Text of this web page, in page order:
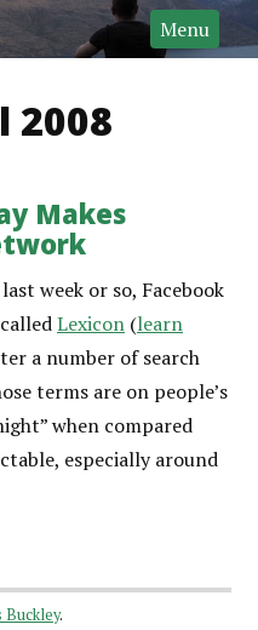
Menu
2008
Makes
week or so, Facebook
Lexicon (learn
a number of search
terms are on people’s
when compared
especially around
Buckley.